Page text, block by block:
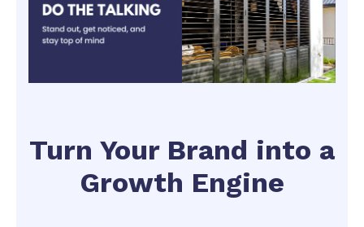
Turn Your Brand into a
Growth Engine